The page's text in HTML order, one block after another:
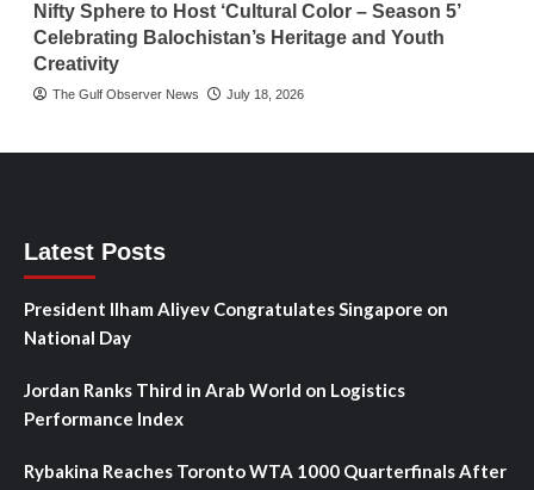
Nifty Sphere to Host ‘Cultural Color – Season 5’
Celebrating Balochistan’s Heritage and Youth
Creativity
The Gulf Observer News July 18, 2026
Latest Posts
President Ilham Aliyev Congratulates Singapore on
National Day
Jordan Ranks Third in Arab World on Logistics
Performance Index
Rybakina Reaches Toronto WTA 1000 Quarterfinals After